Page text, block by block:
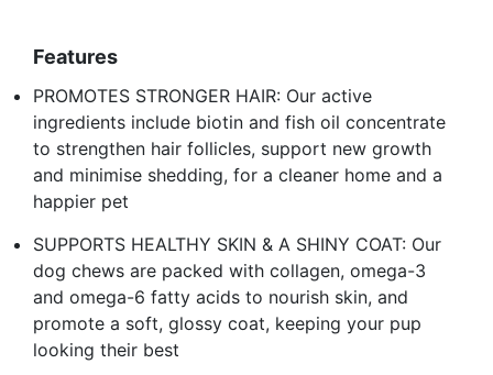
Features
PROMOTES STRONGER HAIR: Our active
ingredients include biotin and fish oil concentrate
to strengthen hair follicles, support new growth
and minimise shedding, for a cleaner home and a
happier pet
SUPPORTS HEALTHY SKIN & A SHINY COAT: Our
dog chews are packed with collagen, omega-3
and omega-6 fatty acids to nourish skin, and
promote a soft, glossy coat, keeping your pup
looking their best